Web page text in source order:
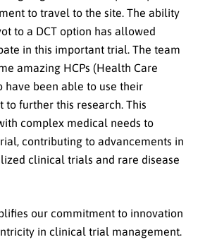
to travel to the site. The ability
to a DCT option has allowed
in this important trial. The team
amazing HCPs (Health Care
have been able to use their
to further this research. This
complex medical needs to
contributing to advancements in
clinical trials and rare disease
our commitment to innovation
in clinical trial management.